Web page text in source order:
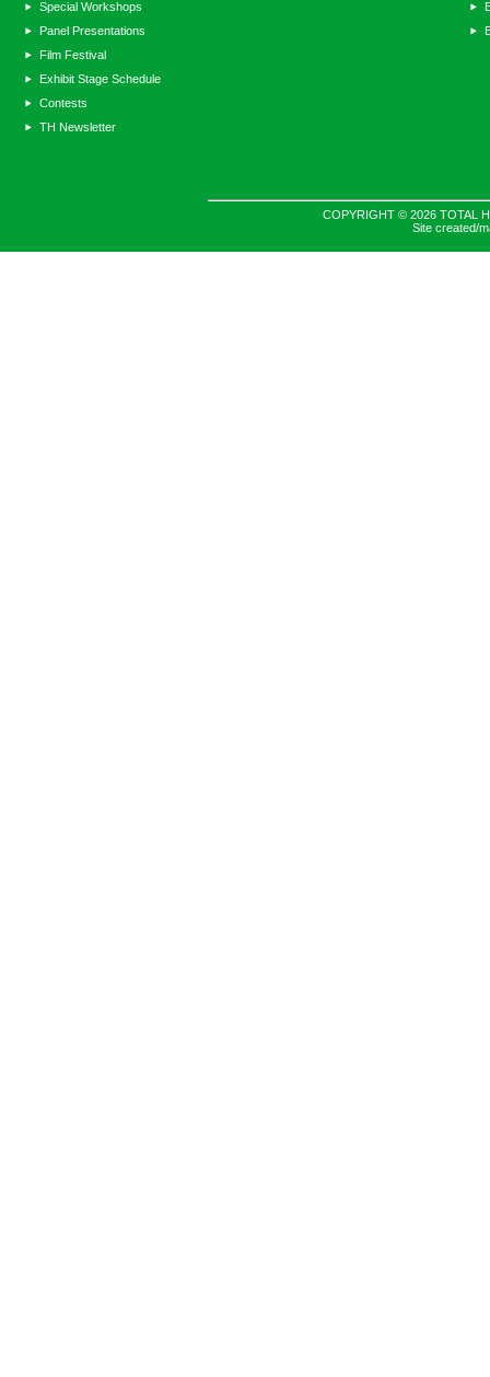
Special Workshops
Panel Presentations
Film Festival
Exhibit Stage Schedule
Contests
TH Newsletter
COPYRIGHT © 2026 TOTAL
Site created/